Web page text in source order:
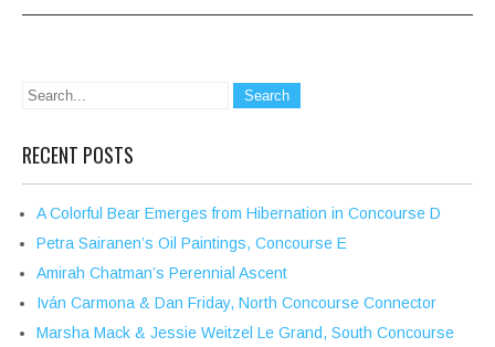
RECENT POSTS
A Colorful Bear Emerges from Hibernation in Concourse D
Petra Sairanen’s Oil Paintings, Concourse E
Amirah Chatman’s Perennial Ascent
Iván Carmona & Dan Friday, North Concourse Connector
Marsha Mack & Jessie Weitzel Le Grand, South Concourse